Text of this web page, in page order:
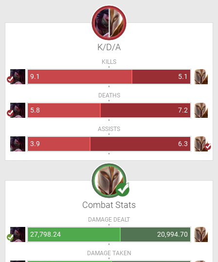
K/D/A
KILLS
9.1 5.1
DEATHS
5.8 7.2
ASSISTS
3.9 6.3
Combat Stats
DAMAGE DEALT
27,798.24 20,994.70
DAMAGE TAKEN